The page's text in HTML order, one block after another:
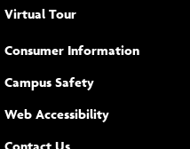
Virtual Tour
Consumer Information
Campus Safety
Web Accessibility(opens new
Complete form